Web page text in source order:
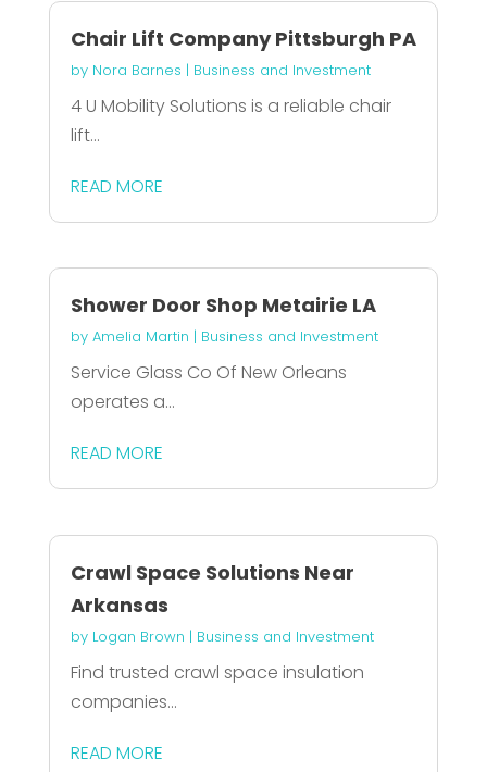
Chair Lift Company Pittsburgh PA
by Nora Barnes | Business and Investment
4 U Mobility Solutions is a reliable chair
lift...
READ MORE
Shower Door Shop Metairie LA
by Amelia Martin | Business and Investment
Service Glass Co Of New Orleans
operates a...
READ MORE
Crawl Space Solutions Near
Arkansas
by Logan Brown | Business and Investment
Find trusted crawl space insulation
companies...
READ MORE